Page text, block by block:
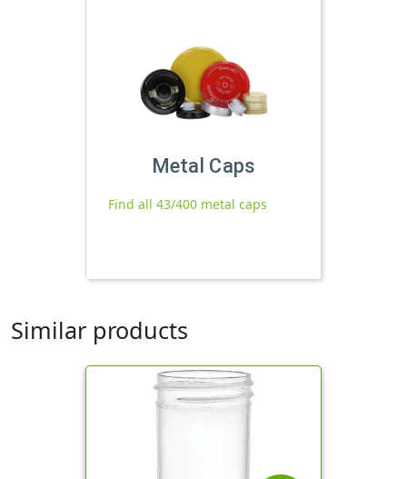
Metal Caps
Find all 43/400 metal caps
Similar products